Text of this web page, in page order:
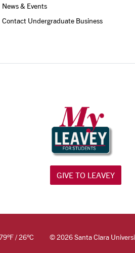
News & Events
Contact Undergraduate Business
GIVE TO LEAVEY
°F/26°C ©2026 Santa Clara